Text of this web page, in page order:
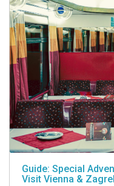
Guide: Special
Visit Vienna &